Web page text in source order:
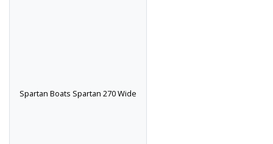
Spartan Boats Spartan 270 Wide